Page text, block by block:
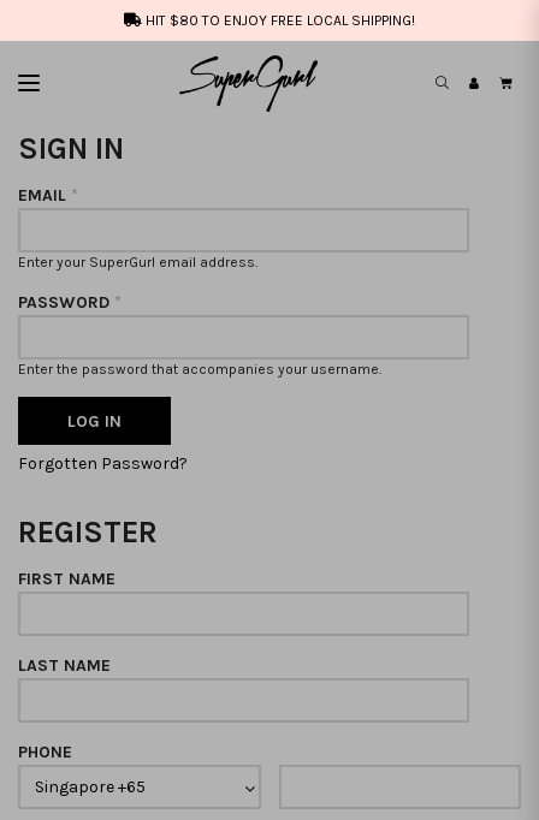
HIT $80 TO ENJOY FREE LOCAL SHIPPING!
SIGN IN
EMAIL *
Enter your SuperGurl email address.
PASSWORD *
Enter the password that accompanies your username.
Forgotten Password?
REGISTER
FIRST NAME
LAST NAME
PHONE